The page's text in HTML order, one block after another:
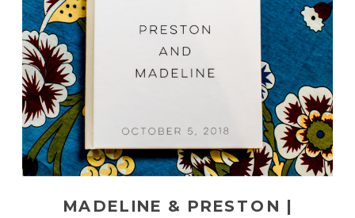
MADELINE & PRESTON |